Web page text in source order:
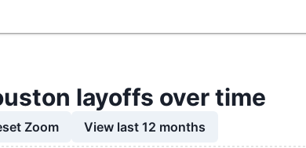
layoffs over time
Zoom View last 12 months